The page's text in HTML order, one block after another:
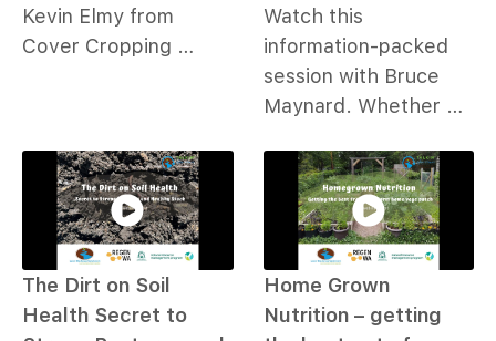
Kevin Elmy from
Cover Cropping …
Watch this
information-packed
session with Bruce
Maynard. Whether …
The Dirt on Soil
Health Secret to
Home Grown
Nutrition – getting